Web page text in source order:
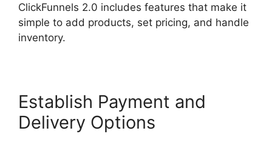
ClickFunnels 2.0 includes features that make it
simple to add products, set pricing, and handle
inventory.
Establish Payment and
Delivery Options